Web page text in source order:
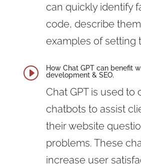
can quickly identify
code, describe
examples of setting
I
How Chat GPT can benefit
development & SEO.
Chat GPT is used to
chatbots to assist
their website
problems. These
increase user